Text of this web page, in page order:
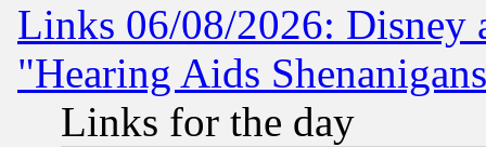
Links 06/08/2026: Disney
"Hearing Aids
Links for the day